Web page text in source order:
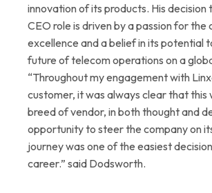
innovation of its products. His decision
CEO role is driven by a passion for the
excellence and a belief in its potential
future of telecom operations on a
“Throughout my engagement with
customer, it was always clear that this
breed of vendor, in both thought and
opportunity to steer the company on
journey was one of the easiest
career.” said Dodsworth.